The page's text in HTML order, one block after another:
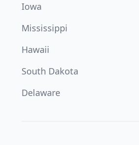
Iowa
Mississippi
Hawaii
South Dakota
Delaware